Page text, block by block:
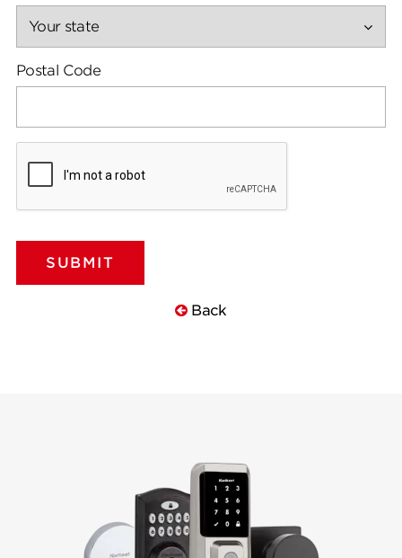
Postal Code
Back